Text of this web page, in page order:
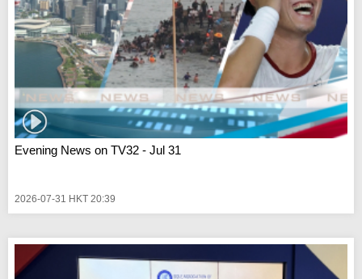
Evening News on TV32 - Jul 31
2026-07-31 HKT 20:39